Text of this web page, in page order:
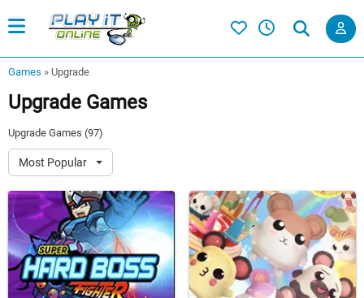
Games » Upgrade
Upgrade Games
Upgrade Games (97)
Most Popular